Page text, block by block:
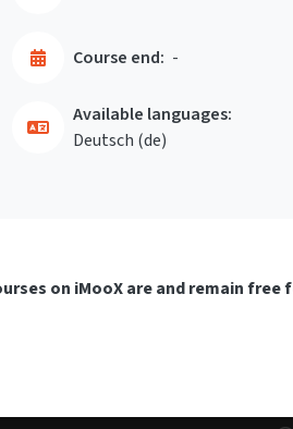
Course end: -
Available languages:
Deutsch ‎(de)‎
on iMooX are and remain free